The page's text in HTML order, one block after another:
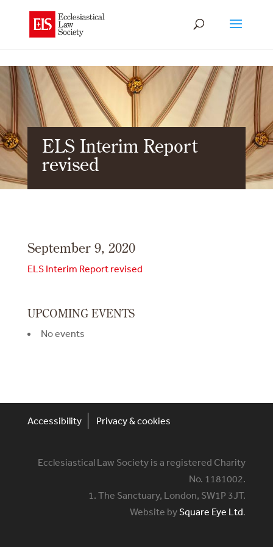
ELS Interim Report
revised
September 9, 2020
ELS Interim Report revised
UPCOMING EVENTS
No events
Accessibility Privacy & cookies
Ecclesiastical Law Society is a registered Charity
No. 1181002.
1. The Sanctuary, London, SW1P 3JT.
Website bySquare Eye Ltd.